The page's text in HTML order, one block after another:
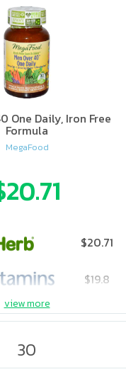
ooo ooo ooo ooo ooo oo ooo o oo o o o
One Daily, Iron Free
Formula
MegaFood
$20.71
$19.8
$25.75
view more
30